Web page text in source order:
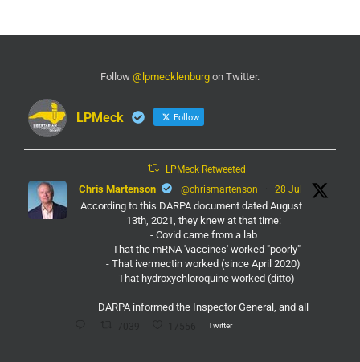
Follow @lpmecklenburg on Twitter.
LPMeck Follow
LPMeck Retweeted
Chris Martenson @chrismartenson · 28 Jul
According to this DARPA document dated August
13th, 2021, they knew at that time:
- Covid came from a lab
- That the mRNA 'vaccines' worked "poorly"
- That ivermectin worked (since April 2020)
- That hydroxychloroquine worked (ditto)
DARPA informed the Inspector General, and all
Twitter